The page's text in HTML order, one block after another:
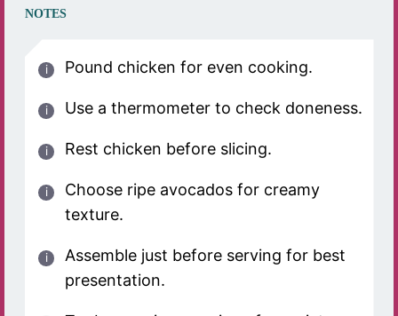
NOTES
Pound chicken for even cooking.
Use a thermometer to check doneness.
Rest chicken before slicing.
Choose ripe avocados for creamy
texture.
Assemble just before serving for best
presentation.